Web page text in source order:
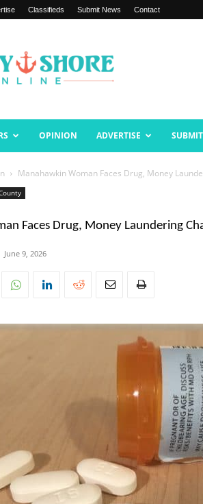
Classifieds Submit News Contact
OPINION ADVERTISE
Manahawkin Woman Faces Drug, Money
Faces Drug, Money Laundering
June 9, 2026